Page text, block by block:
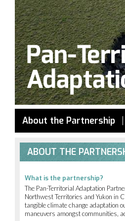
Jump to
About the Partnership
ABOUT THE
What is the partnership?
The Pan-Territorial Adaptation
Northwest Territories and Yukon in
tangible climate change adaptation
maneuvers amongst communities,